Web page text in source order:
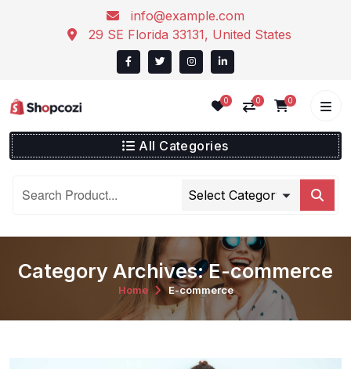
info@example.com
29 SE Florida 33131, United States
0 0 0
All Categories
Category Archives: E-commerce
Home E-commerce